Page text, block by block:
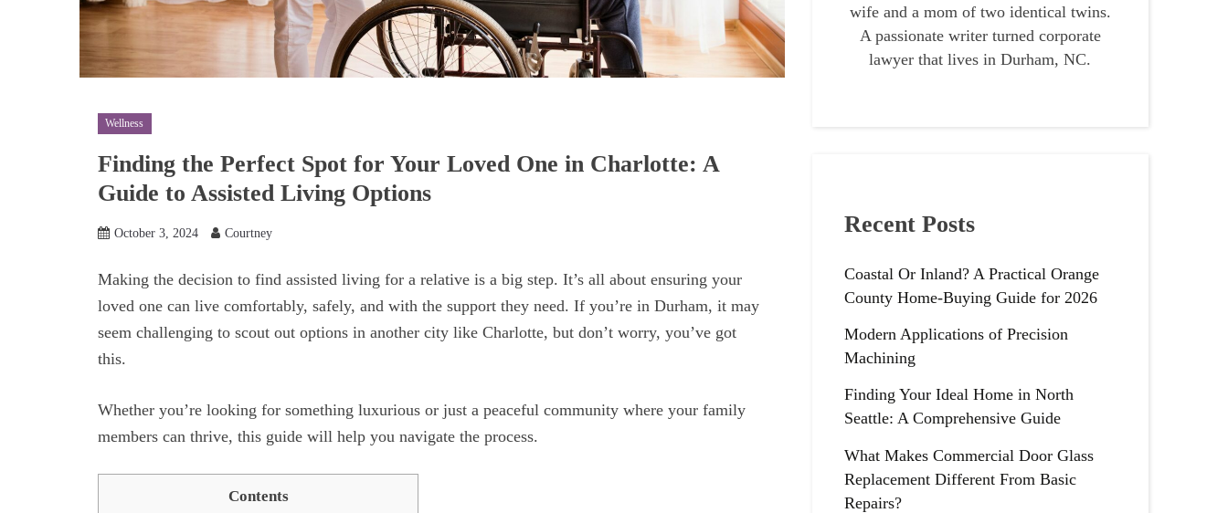
Wellness
Finding the Perfect Spot for Your Loved One in Charlotte: A
Guide to Assisted Living Options
October 3, 2024 Courtney
Making the decision to find assisted living for a relative is a big step. It’s all about ensuring your
loved one can live comfortably, safely, and with the support they need. If you’re in Durham, it may
seem challenging to scout out options in another city like Charlotte, but don’t worry, you’ve got
this.
Whether you’re looking for something luxurious or just a peaceful community where your family
members can thrive, this guide will help you navigate the process.
Contents
wife and a mom of two identical twins.
A passionate writer turned corporate
lawyer that lives in Durham, NC.
Recent Posts
Coastal Or Inland? A Practical Orange
County Home-Buying Guide for 2026
Modern Applications of Precision
Machining
Finding Your Ideal Home in North
Seattle: A Comprehensive Guide
What Makes Commercial Door Glass
Replacement Different From Basic
Repairs?